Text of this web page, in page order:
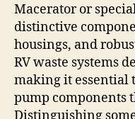
Macerator or
distinctive
housings, and
RV waste systems
making it essential
pump components
Distinguishing